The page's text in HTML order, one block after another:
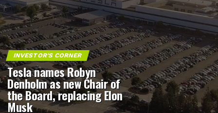
INVESTOR'S CORNER
Tesla names Robyn
Denholm as new Chair of
the Board, replacing Elon
Musk